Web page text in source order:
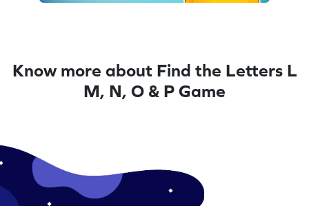
Know more about Find the Letters L
M, N, O & P Game